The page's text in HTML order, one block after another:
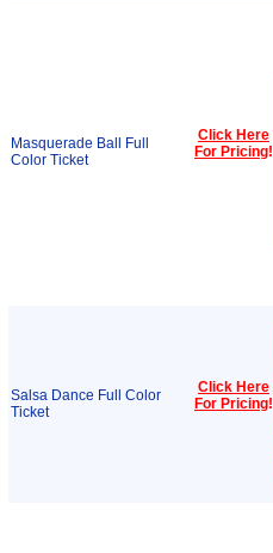
Masquerade Ball Full
Color Ticket
Click Here
For Pricing!
Salsa Dance Full Color
Ticket
Click Here
For Pricing!